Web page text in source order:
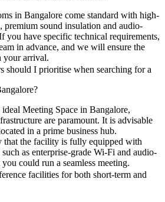
in Bangalore come standard with high-
premium sound insulation and audio-
you have specific technical requirements,
in advance, and we will ensure the
your arrival.
should I prioritise when searching for a
Meeting Space in Bangalore,
are paramount. It is advisable
in a prime business hub.
that the facility is fully equipped with
such as enterprise-grade Wi-Fi and audio-
could run a seamless meeting.
facilities for both short-term and